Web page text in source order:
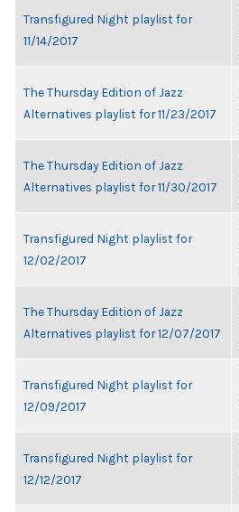
Transfigured Night playlist for
11/14/2017
The Thursday Edition of Jazz
Alternatives playlist for 11/23/2017
The Thursday Edition of Jazz
Alternatives playlist for 11/30/2017
Transfigured Night playlist for
12/02/2017
The Thursday Edition of Jazz
Alternatives playlist for 12/07/2017
Transfigured Night playlist for
12/09/2017
Transfigured Night playlist for
12/12/2017